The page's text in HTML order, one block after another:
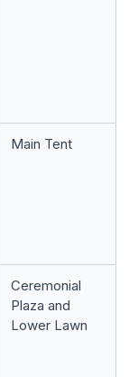
Main Tent
Ceremonial
Plaza and
Lower Lawn